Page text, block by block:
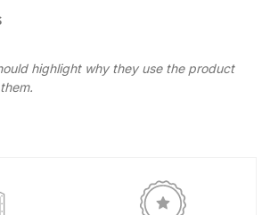
highlight why they use the product